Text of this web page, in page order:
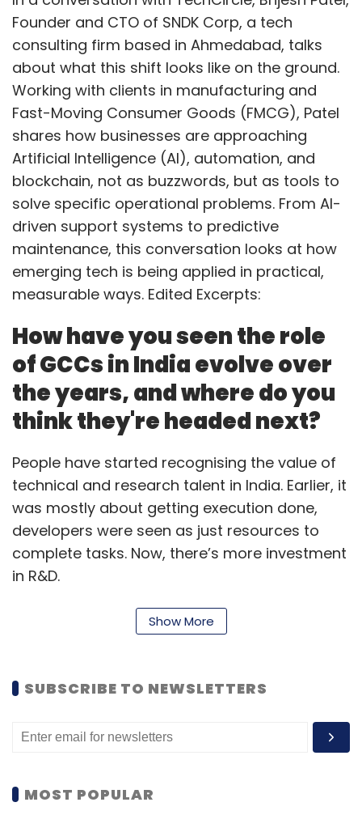
Founder and CTO of SNDK Corp, a tech
consulting firm based in Ahmedabad, talks
about what this shift looks like on the ground.
Working with clients in manufacturing and
Fast-Moving Consumer Goods (FMCG), Patel
shares how businesses are approaching
Artificial Intelligence (AI), automation, and
blockchain, not as buzzwords, but as tools to
solve specific operational problems. From AI-
driven support systems to predictive
maintenance, this conversation looks at how
emerging tech is being applied in practical,
measurable ways. Edited Excerpts:
How have you seen the role
of GCCs in India evolve over
the years, and where do you
think they're headed next?
People have started recognising the value of
technical and research talent in India. Earlier, it
was mostly about getting execution done,
developers were seen as just resources to
complete tasks. Now, there’s more investment
in R&D.
Companies are looking to build smaller, more
expensive, so they’re setting up counterparts
barriers are decreasing, and with strong local
management, teams here can support high-
computing, and blockchain.
Show More
SUBSCRIBE TO NEWSLETTERS
MOST POPULAR